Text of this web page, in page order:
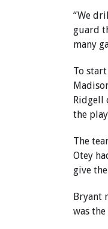
“We
guard
many
To
Ridgell
the
The
Otey
give
Bryant
was